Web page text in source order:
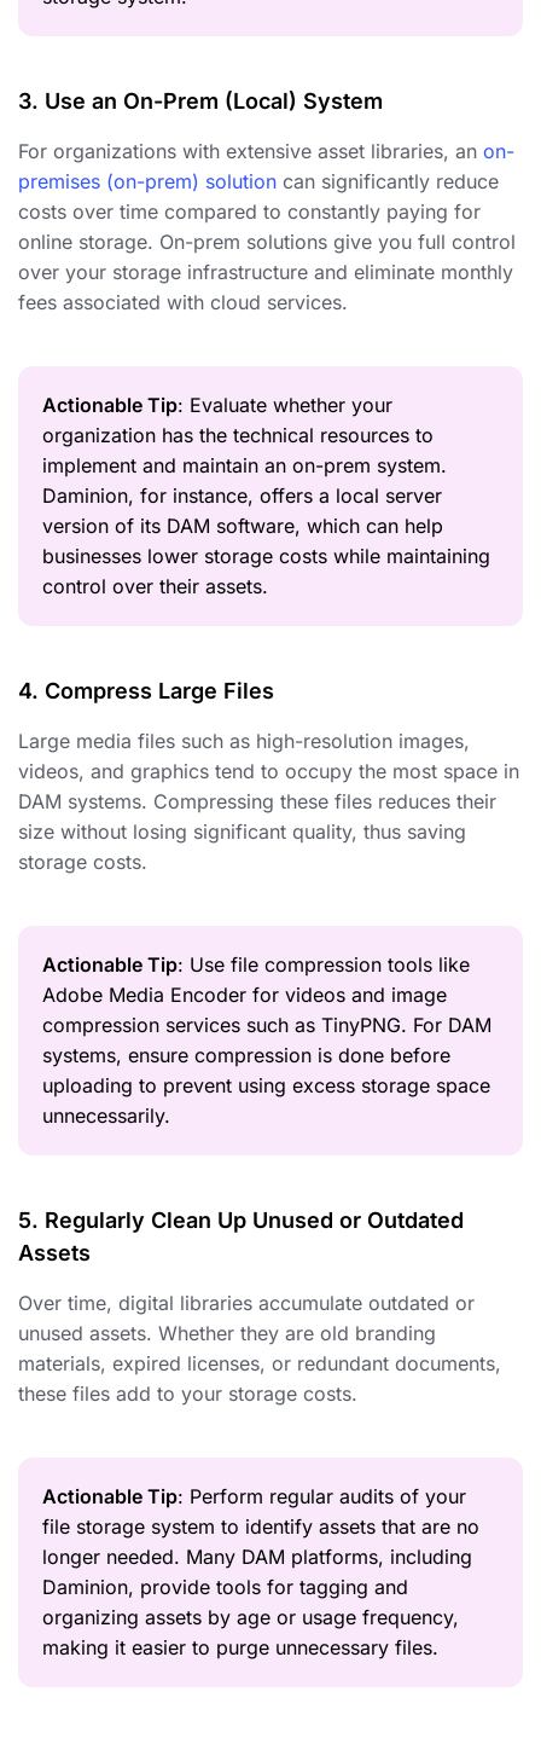
3. Use an On-Prem (Local) System
For organizations with extensive asset libraries, an on-
premises (on-prem) solution can significantly reduce
costs over time compared to constantly paying for
online storage. On-prem solutions give you full control
over your storage infrastructure and eliminate monthly
fees associated with cloud services.
Actionable Tip: Evaluate whether your
organization has the technical resources to
implement and maintain an on-prem system.
Daminion, for instance, offers a local server
version of its DAM software, which can help
businesses lower storage costs while maintaining
control over their assets.
4. Compress Large Files
Large media files such as high-resolution images,
videos, and graphics tend to occupy the most space in
DAM systems. Compressing these files reduces their
size without losing significant quality, thus saving
storage costs.
Actionable Tip: Use file compression tools like
Adobe Media Encoder for videos and image
compression services such as TinyPNG. For DAM
systems, ensure compression is done before
uploading to prevent using excess storage space
unnecessarily.
5. Regularly Clean Up Unused or Outdated
Assets
Over time, digital libraries accumulate outdated or
unused assets. Whether they are old branding
materials, expired licenses, or redundant documents,
these files add to your storage costs.
Actionable Tip: Perform regular audits of your
file storage system to identify assets that are no
longer needed. Many DAM platforms, including
Daminion, provide tools for tagging and
organizing assets by age or usage frequency,
making it easier to purge unnecessary files.